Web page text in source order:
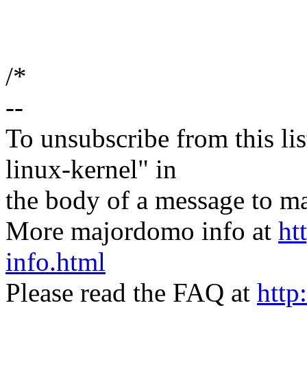
/*
--
To unsubscribe from this
linux-kernel" in
the body of a message to
More majordomo info at
info.html
Please read the FAQ at